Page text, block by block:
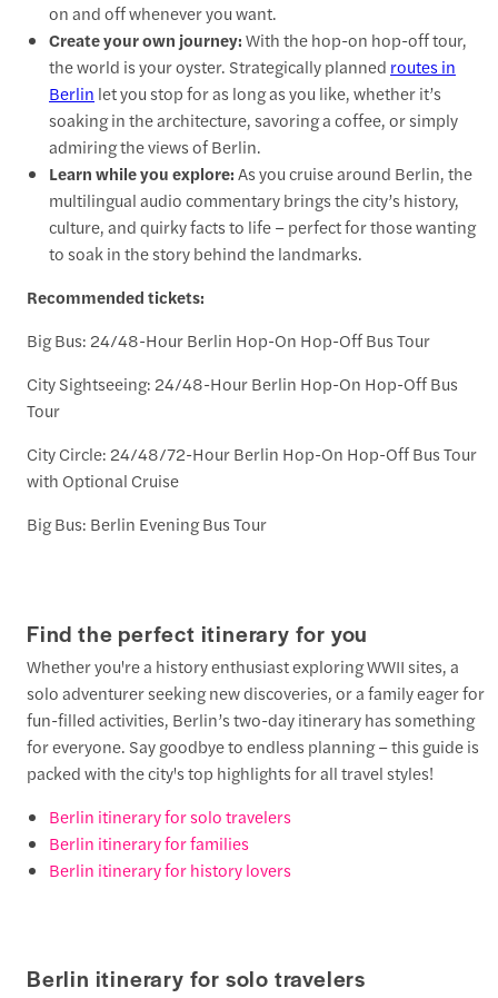
on and off whenever you want.
Create your own journey:With the hop-on hop-off tour,
the world is your oyster. Strategically planned routes in
Berlin let you stop for as long as you like, whether it’s
soaking in the architecture, savoring a coffee, or simply
admiring the views of Berlin.
Learn while you explore:As you cruise around Berlin, the
multilingual audio commentary brings the city’s history,
culture, and quirky facts to life – perfect for those wanting
to soak in the story behind the landmarks.
Recommended tickets:
Big Bus: 24/48-Hour Berlin Hop-On Hop-Off Bus Tour
City Sightseeing: 24/48-Hour Berlin Hop-On Hop-Off Bus
Tour
City Circle: 24/48/72-Hour Berlin Hop-On Hop-Off Bus Tour
with Optional Cruise
Big Bus: Berlin Evening Bus Tour
Find the perfect itinerary for you
Whether you're a history enthusiast exploring WWII sites, a
solo adventurer seeking new discoveries, or a family eager for
fun-filled activities, Berlin’s two-day itinerary has something
for everyone. Say goodbye to endless planning – this guide is
packed with the city's top highlights for all travel styles!
Berlin itinerary for solo travelers
Berlin itinerary for families
Berlin itinerary for history lovers
Berlin itinerary for solo travelers